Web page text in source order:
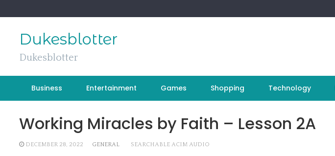
to
Dukesblotter
Dukesblotter
Business Entertainment Games Shopping Technology
Working Miracles by Faith – Lesson 2A
DECEMBER 28, 2022 GENERAL SEARCHABLE ACIM AUDIO